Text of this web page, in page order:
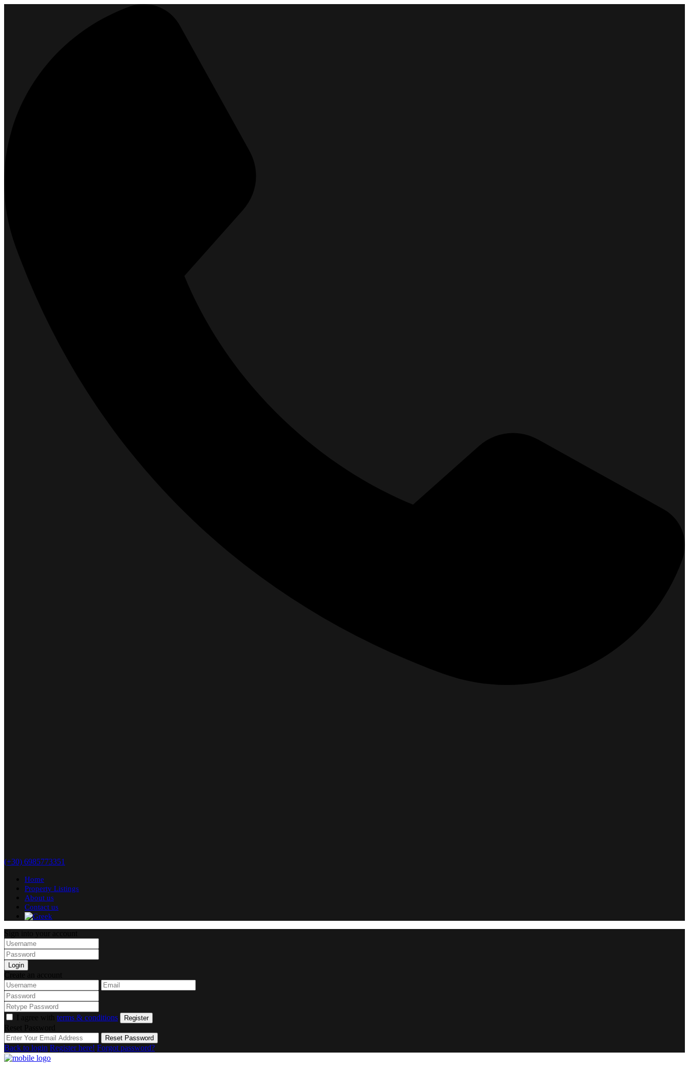
(+30) 6985773351
Home
Property Listings
About us
Contact us
Login
terms & conditions Register
Reset Password
Back to login Register here! Forgot password?